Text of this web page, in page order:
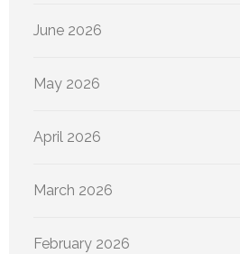
June 2026
May 2026
April 2026
March 2026
February 2026